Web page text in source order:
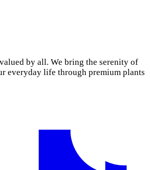
by all. We bring the serenity of
everyday life through premium plants